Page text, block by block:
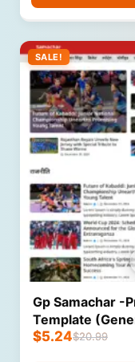
SALE!
Gp Samachar -
Template
$20.99
$5.24